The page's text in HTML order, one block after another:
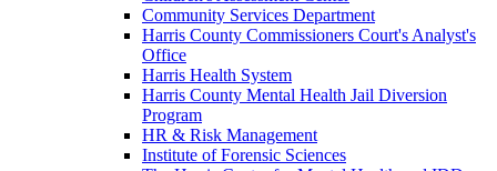
Community Services Department
Harris County Commissioners Court's Analyst's
Office
Harris Health System
Harris County Mental Health Jail Diversion
Program
HR & Risk Management
Institute of Forensic Sciences